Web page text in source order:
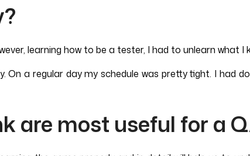
learning how to be a tester, I had to unlearn what I
a regular day my schedule was pretty tight. I had
are most useful for a